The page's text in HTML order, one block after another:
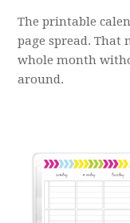
The printable
page spread. That
whole month
around.